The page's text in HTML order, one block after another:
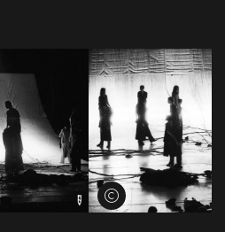
View credits